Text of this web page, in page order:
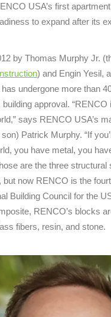
USA’s first
to expand after its
by Thomas Murphy Jr.
) and Engin Yesil,
undergone more than
approval.
says RENCO USA’s
son) Patrick Murphy. “If
you have metal, you
are the three
but now RENCO is the
Building Council for the
RENCO’s blocks
fibers, resin, and stone.